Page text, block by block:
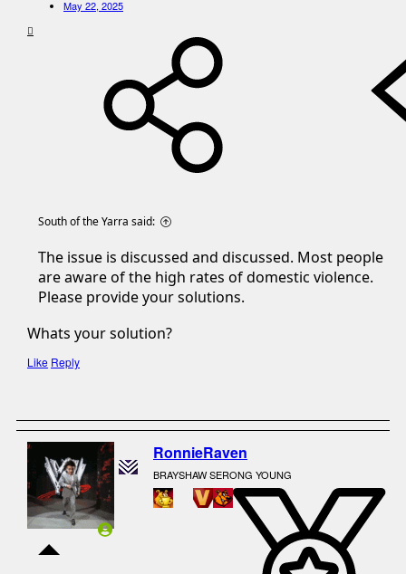
May 22, 2025
South of the Yarra said:
The issue is discussed and discussed. Most people
are aware of the high rates of domestic violence.
Please provide your solutions.
Whats your solution?
Like Reply
RonnieRaven
BRAYSHAW SERONG YOUNG